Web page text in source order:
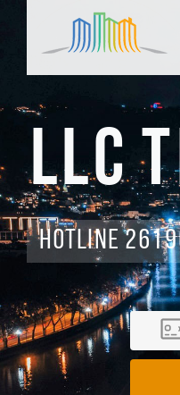
LLC
Hotline